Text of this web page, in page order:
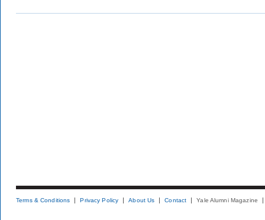
Terms & Conditions Privacy Policy About Us Contact Yale Alumni Magazine